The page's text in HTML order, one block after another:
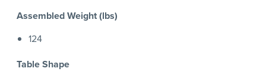
Assembled Weight (lbs)
124
Table Shape